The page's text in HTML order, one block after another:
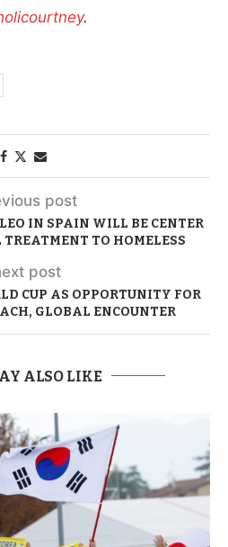
.
post
IN SPAIN WILL BE CENTER
TO HOMELESS
post
CUP AS OPPORTUNITY FOR
GLOBAL ENCOUNTER
ALSO LIKE